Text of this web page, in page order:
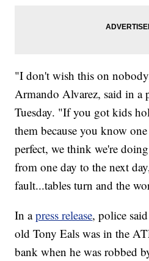
"I don't wish this on
Armando Alvarez, said in a
Tuesday. "If you got kids
them because you know
perfect, we think we're
from one day to the next
fault...tables turn and the
In apress release, police
old Tony Eals was in the
bank when he was robbed